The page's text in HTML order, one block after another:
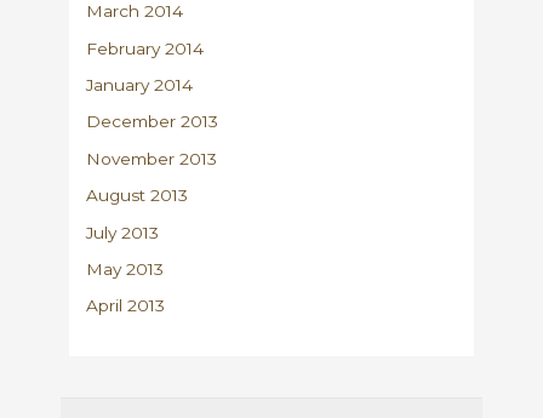
March 2014
February 2014
January 2014
December 2013
November 2013
August 2013
July 2013
May 2013
April 2013